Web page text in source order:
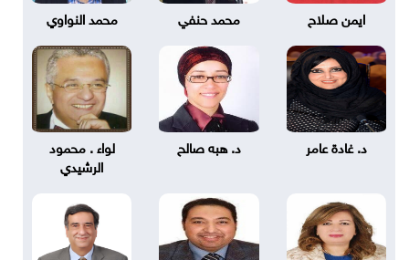
ايمن صلاح محمد حنفي محمد النواوي
د. غادة عامر د. هبه صالح
لواء . محمود
الرشيدي